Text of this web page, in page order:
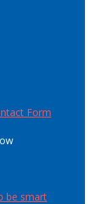
Form
be smart